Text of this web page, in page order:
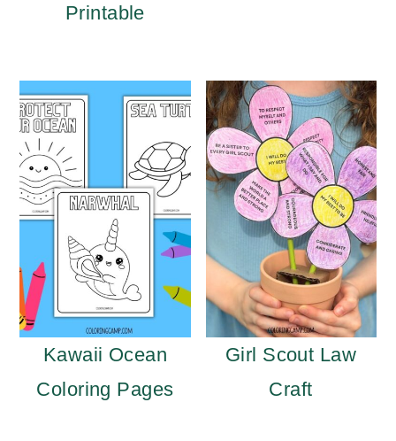
Printable
Kawaii Ocean
Coloring Pages
Girl Scout Law
Craft